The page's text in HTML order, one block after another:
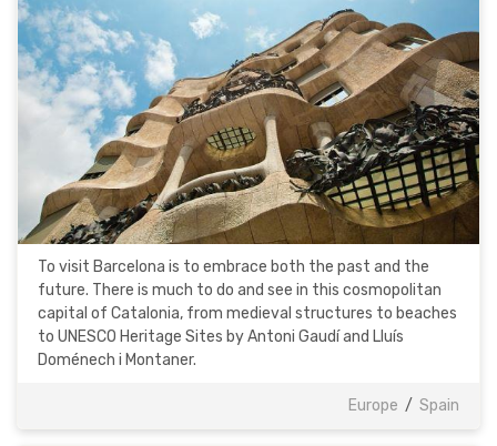
To visit Barcelona is to embrace both the past and the
future. There is much to do and see in this cosmopolitan
capital of Catalonia, from medieval structures to beaches
to UNESCO Heritage Sites by Antoni Gaudí and Lluís
Doménech i Montaner.
Europe / Spain